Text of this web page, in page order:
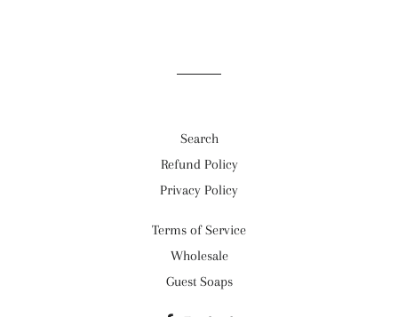
Search
Refund Policy
Privacy Policy
Terms of Service
Wholesale
Guest Soaps